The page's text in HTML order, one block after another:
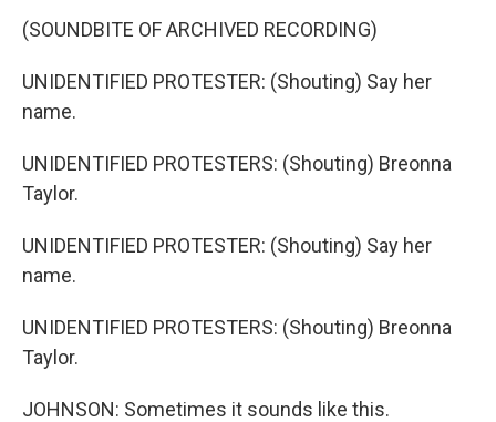
(SOUNDBITE OF ARCHIVED RECORDING)
UNIDENTIFIED PROTESTER: (Shouting) Say her
name.
UNIDENTIFIED PROTESTERS: (Shouting) Breonna
Taylor.
UNIDENTIFIED PROTESTER: (Shouting) Say her
name.
UNIDENTIFIED PROTESTERS: (Shouting) Breonna
Taylor.
JOHNSON: Sometimes it sounds like this.